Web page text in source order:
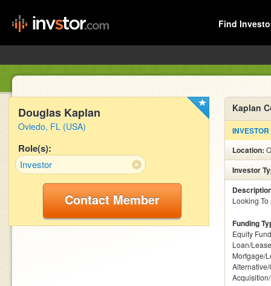
Find
Douglas Kaplan
Oviedo, FL (USA)
Role(s):
Investor
Contact Member
Kaplan
INVESTOR
Location:
Investor
Looking
Funding
Equity
Loan/
Mortgage/